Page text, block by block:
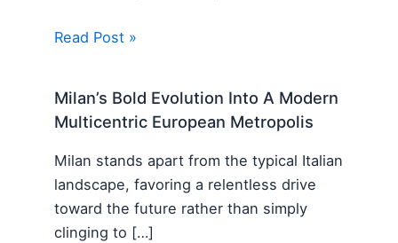
Read Post »
Milan’s Bold Evolution Into A Modern
Multicentric European Metropolis
Milan stands apart from the typical Italian
landscape, favoring a relentless drive
toward the future rather than simply
clinging to […]